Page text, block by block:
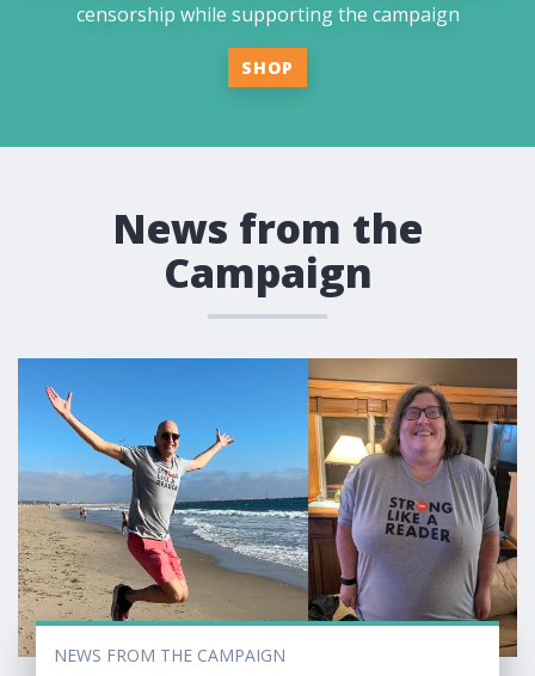
censorship while supporting the campaign
SHOP
News from the
Campaign
NEWS FROM THE CAMPAIGN